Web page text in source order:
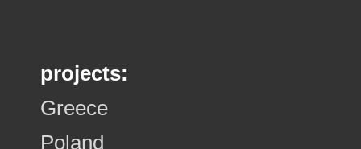
projects:
Greece
Poland